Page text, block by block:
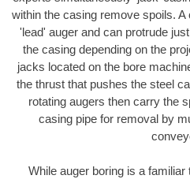
within the casing remove spoils.
'lead' auger and can protrude
the casing depending on the
jacks located on the bore
the thrust that pushes the steel
rotating augers then carry the
casing pipe for removal by
While auger boring is a